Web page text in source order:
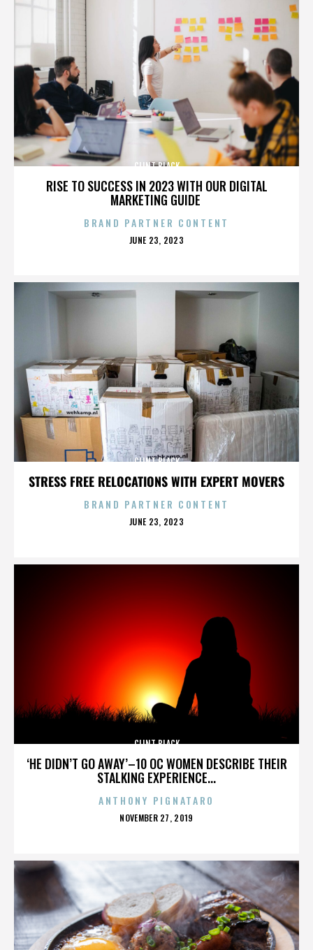
RISE TO SUCCESS IN 2023 WITH OUR DIGITAL
MARKETING GUIDE
CLINT BLACK
BRAND PARTNER CONTENT
POSTED
JUNE 23, 2023
STRESS FREE RELOCATIONS WITH EXPERT MOVERS
CLINT BLACK
BRAND PARTNER CONTENT
POSTED
JUNE 23, 2023
‘HE DIDN’T GO AWAY’–10 OC WOMEN DESCRIBE THEIR
STALKING EXPERIENCE...
CLINT BLACK
ANTHONY PIGNATARO
POSTED
NOVEMBER 27, 2019